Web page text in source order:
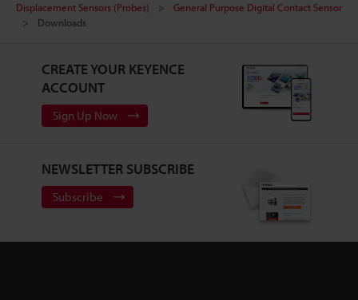
Displacement Sensors (Probes)
General Purpose Digital Contact Sensor
Downloads
CREATE YOUR KEYENCE
ACCOUNT
Sign Up Now
NEWSLETTER SUBSCRIBE
Subscribe